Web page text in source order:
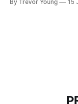
heavily in their
By Trevor Young 15